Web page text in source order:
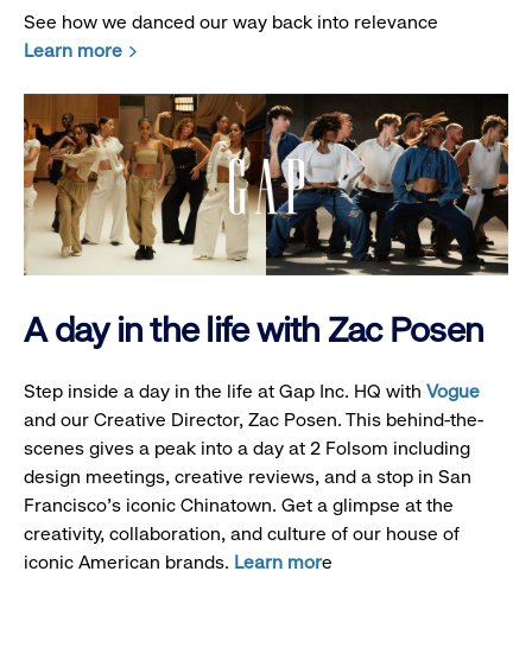
See how we danced our way back into relevance
Learn more
A day in the life with Zac Posen
Step inside a day in the life at Gap Inc. HQ with Vogue
and our Creative Director, Zac Posen. This behind-the-
scenes gives a peak into a day at 2 Folsom including
design meetings, creative reviews, and a stop in San
Francisco's iconic Chinatown. Get a glimpse at the
creativity, collaboration, and culture of our house of
iconic American brands. Learn more